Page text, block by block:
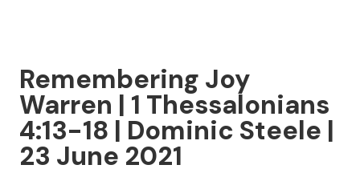
Remembering Joy
Warren | 1 Thessalonians
4:13-18 | Dominic Steele |
23 June 2021